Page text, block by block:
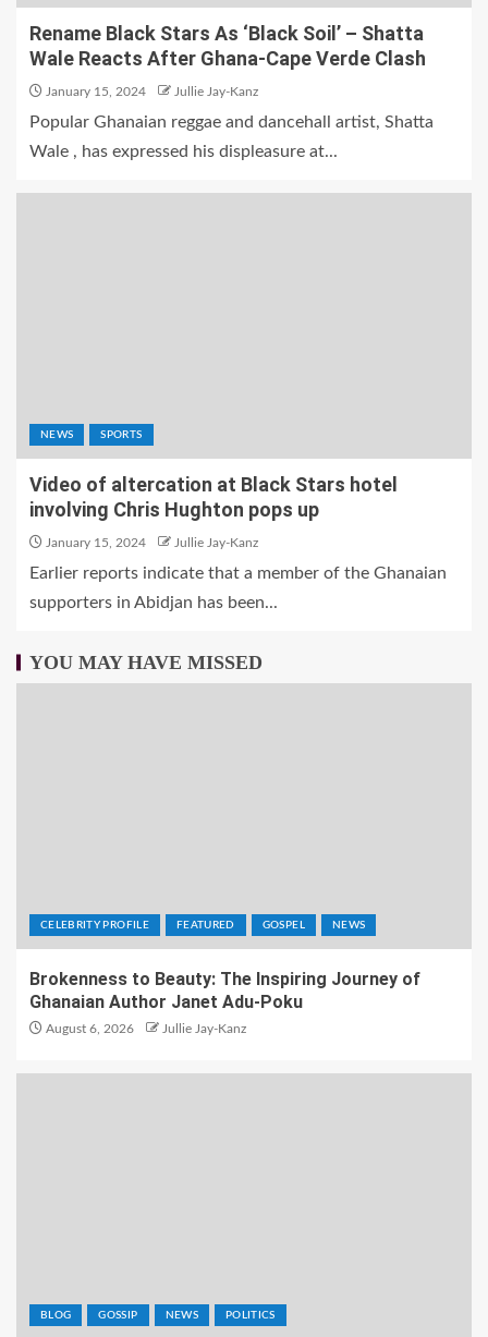
Rename Black Stars As ‘Black Soil’ – Shatta
Wale Reacts After Ghana-Cape Verde Clash
January 15, 2024 Jullie Jay-Kanz
Popular Ghanaian reggae and dancehall artist, Shatta
Wale , has expressed his displeasure at...
NEWS SPORTS
Video of altercation at Black Stars hotel
involving Chris Hughton pops up
January 15, 2024 Jullie Jay-Kanz
Earlier reports indicate that a member of the Ghanaian
supporters in Abidjan has been...
YOU MAY HAVE MISSED
CELEBRITY PROFILE FEATURED GOSPEL NEWS
Brokenness to Beauty: The Inspiring Journey of
Ghanaian Author Janet Adu-Poku
August 6, 2026 Jullie Jay-Kanz
BLOG GOSSIP NEWS POLITICS